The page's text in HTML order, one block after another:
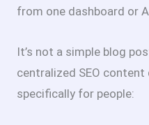
from one dashboard or
It’s not a simple blog
centralized SEO
specifically for people: